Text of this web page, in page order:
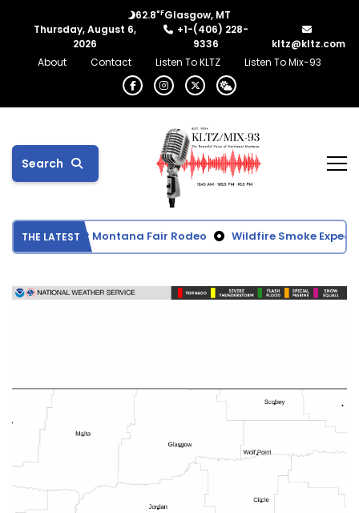
62.8°FGlasgow, MT
Thursday, August 6,
2026
+1-(406) 228-
9336
kltz@kltz.com
About
Contact Listen To KLTZ Listen To Mix-93
Search
THE LATEST
Northeast Montana Fair Rodeo Wildfire Smoke Expected